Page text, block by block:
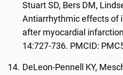
Stuart SD, Bers DM,
Antiarrhythmic effects of
after myocardial
14:727-736. PMCID:
DeLeon-Pennell KY,